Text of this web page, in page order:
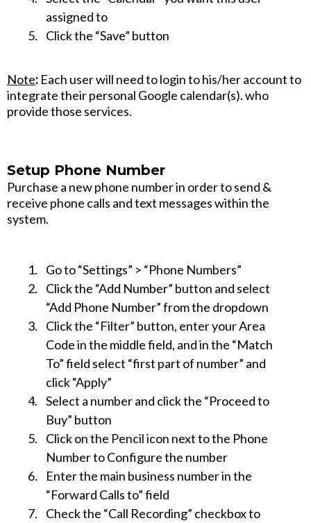
assigned to
Click the “Save” button
Note: Each user will need to login to his/her account to
integrate their personal Google calendar(s). who
provide those services.
Setup Phone Number
Purchase a new phone number in order to send &
receive phone calls and text messages within the
system.
Go to “Settings” > “Phone Numbers”
Click the “Add Number” button and select
“Add Phone Number” from the dropdown
Click the “Filter” button, enter your Area
Code in the middle field, and in the “Match
To” field select “first part of number” and
click “Apply”
Select a number and click the “Proceed to
Buy” button
Click on the Pencil icon next to the Phone
Number to Configure the number
Enter the main business number in the
“Forward Calls to” field
Check the “Call Recording” checkbox to